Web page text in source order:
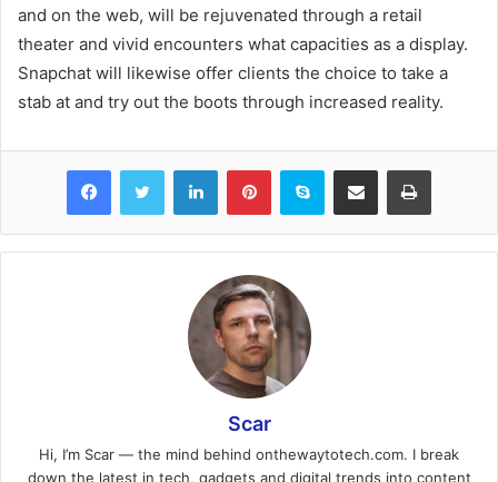
and on the web, will be rejuvenated through a retail
theater and vivid encounters what capacities as a display.
Snapchat will likewise offer clients the choice to take a
stab at and try out the boots through increased reality.
FacebookTwitter LinkedInPinterestSkype Share via Email Print
Scar
Hi, I’m Scar — the mind behind onthewaytotech.com. I break
down the latest in tech, gadgets and digital trends into content